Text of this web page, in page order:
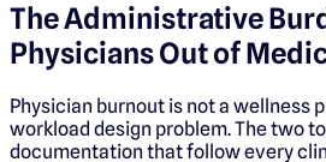
The Administrative
Physicians Out of
Physician burnout is not a wellness
workload design problem. The two
documentation that follow every